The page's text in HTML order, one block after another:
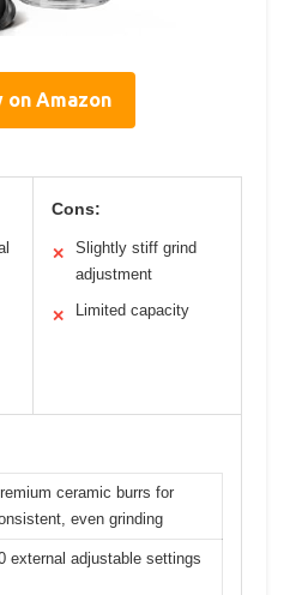
on Amazon
Cons:
✕
Slightly stiff grind
adjustment
✕ Limited capacity
ceramic burrs for
even grinding
external adjustable settings